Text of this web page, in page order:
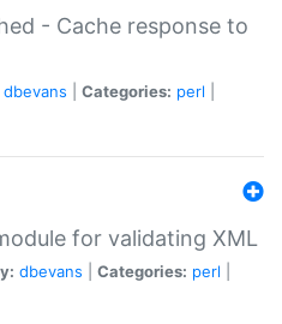
- Cache response to
dbevans Categories: perl
for validating XML
dbevans Categories: perl